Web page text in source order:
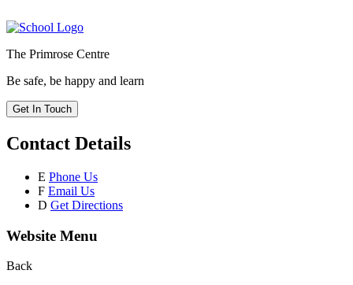
The Primrose Centre
Be safe, be happy and learn
Get In Touch
Contact Details
E Phone Us
F Email Us
D Get Directions
Website Menu
Back